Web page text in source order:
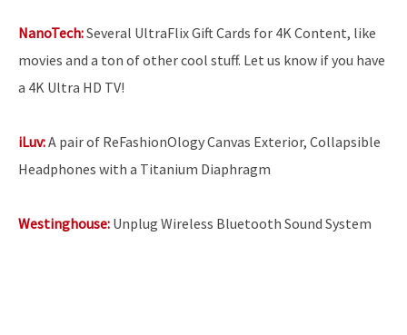
NanoTech:Several UltraFlix Gift Cards for 4K Content, like
movies and a ton of other cool stuff. Let us know if you have
a 4K Ultra HD TV!
iLuv:A pair of ReFashionOlogy Canvas Exterior, Collapsible
Headphones with a Titanium Diaphragm
Westinghouse: Unplug Wireless Bluetooth Sound System